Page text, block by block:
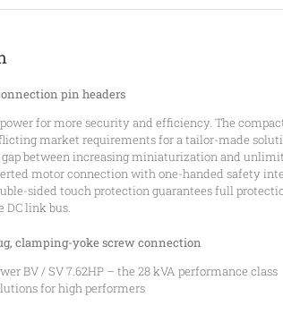
pin headers
for more security and efficiency. The
market requirements for a tailor-made
between increasing miniaturization and
motor connection with one-handed safety
sided touch protection guarantees full
DC link bus.
clamping-yoke screw connection
BV / SV 7.62HP – the 28 kVA performance class
for high performers